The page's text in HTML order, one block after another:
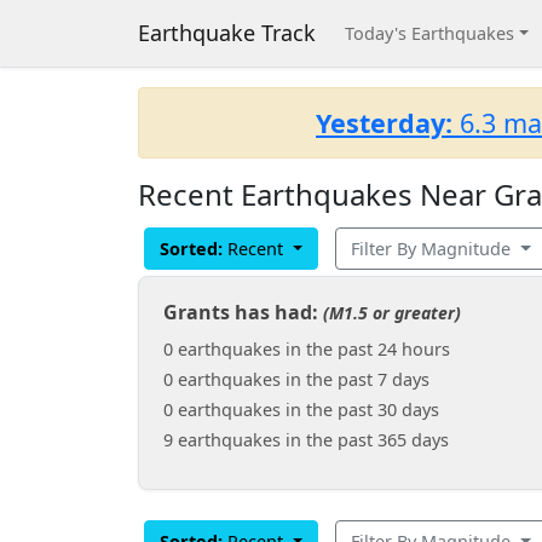
Earthquake Track Today's Earthquakes
Yesterday: 6.3
Recent Earthquakes Near
Sorted: Recent Filter By Magnitude
Grants has had: (M1.5 or greater)
0 earthquakes in the past 24 hours
0 earthquakes in the past 7 days
0 earthquakes in the past 30 days
9 earthquakes in the past 365 days